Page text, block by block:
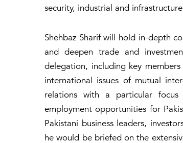
security, industrial and
Shehbaz Sharif will hold in-depth
and deepen trade and
delegation, including key
international issues of mutual
relations with a particular
employment opportunities for
Pakistani business leaders,
he would be briefed on the